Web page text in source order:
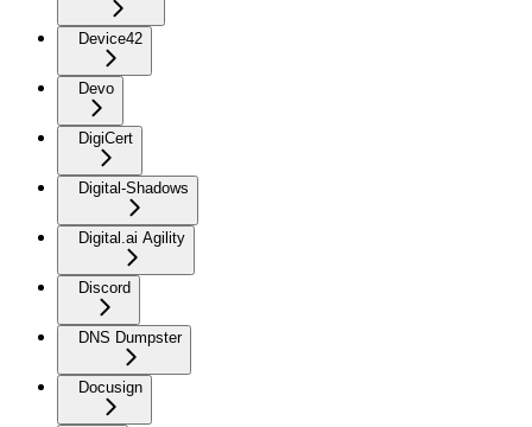
Device42
Devo
DigiCert
Digital-Shadows
Digital.ai Agility
Discord
DNS Dumpster
Docusign